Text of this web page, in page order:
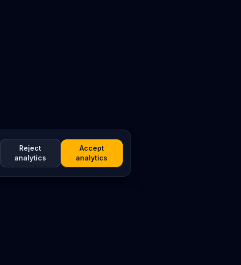
Reject
analytics
Accept
analytics